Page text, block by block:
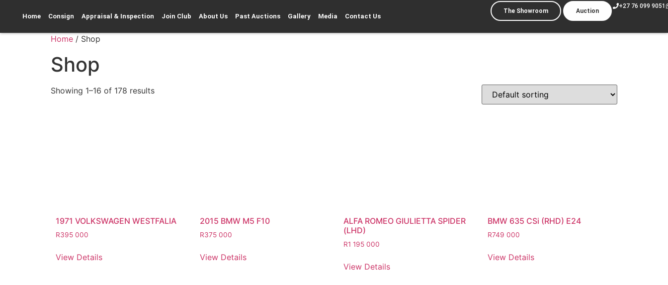
Home Consign Appraisal & Inspection Join Club About Us Past Auctions Gallery Media Contact Us
The Showroom Auction
+27 76 099 9051
Home / Shop
Shop
Showing 1–16 of 178 results
1971 VOLKSWAGEN WESTFALIA
R395 000
View Details
2015 BMW M5 F10
R375 000
View Details
ALFA ROMEO GIULIETTA SPIDER
(LHD)
R1 195 000
View Details
BMW 635 CSi (RHD) E24
R749 000
View Details